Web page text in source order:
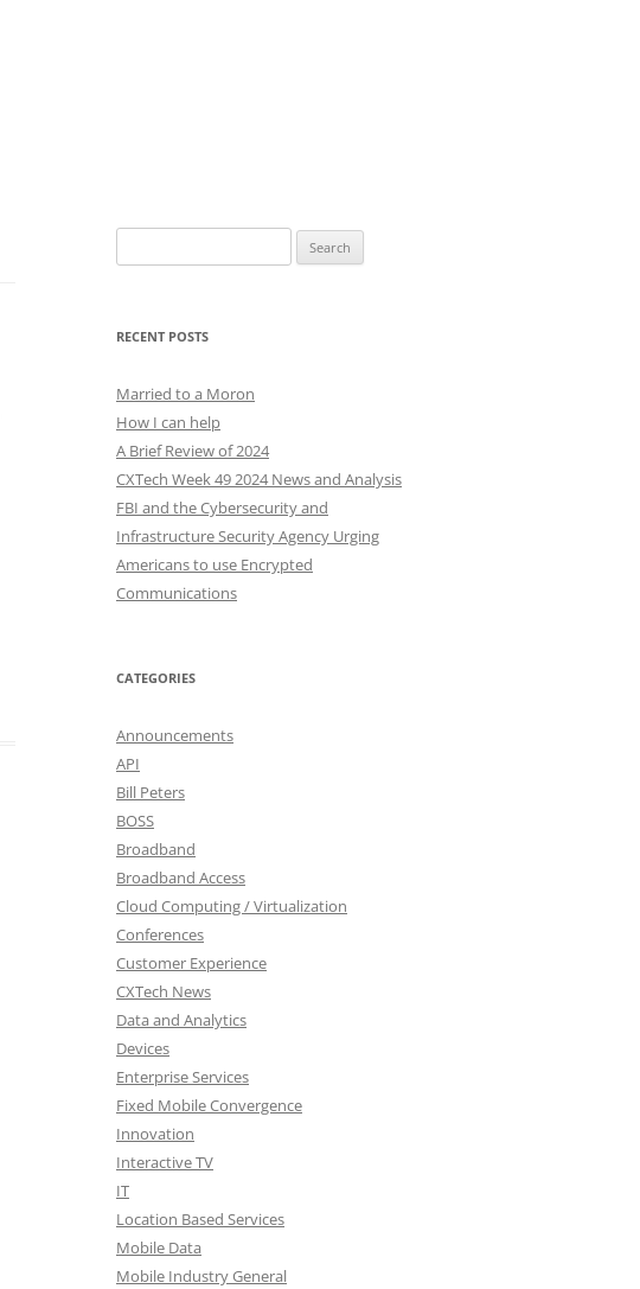
for:
RECENT POSTS
Married to a Moron
How I can help
A Brief Review of 2024
CXTech Week 49 2024 News and Analysis
FBI and the Cybersecurity and
Infrastructure Security Agency Urging
Americans to use Encrypted
Communications
CATEGORIES
Announcements
API
Bill Peters
BOSS
Broadband
Broadband Access
Cloud Computing / Virtualization
Conferences
Customer Experience
CXTech News
Data and Analytics
Devices
Enterprise Services
Fixed Mobile Convergence
Innovation
Interactive TV
IT
Location Based Services
Mobile Data
Mobile Industry General